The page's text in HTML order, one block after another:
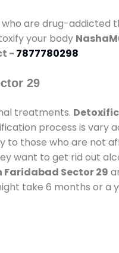
are drug-addicted
your body
- 7877780298
29
treatments.
process is vary
those who are not
want to get rid out
Sector 29
take 6 months or a